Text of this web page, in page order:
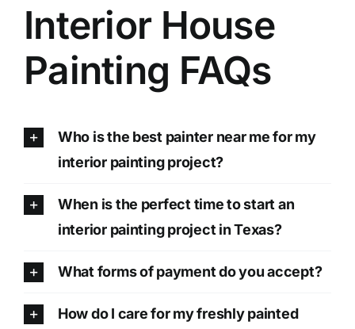
Interior House
Painting FAQs
Who is the best painter near me for my
interior painting project?
When is the perfect time to start an
interior painting project in Texas?
What forms of payment do you accept?
How do I care for my freshly painted